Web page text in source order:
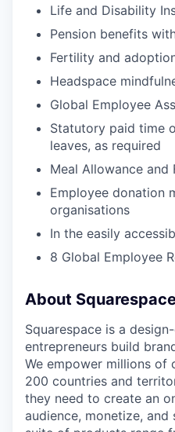
Life and Disability
Pension benefits
Fertility and
Headspace
Global Employee
Statutory paid time
leaves, as required
Meal Allowance and
Employee donation
organisations
In the easily
8 Global Employee
About
Squarespace is a
entrepreneurs build
We empower millions of
200 countries and
they need to create an
audience, monetize, and